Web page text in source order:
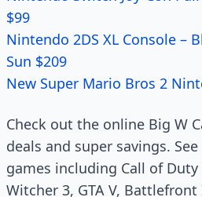
$99
Nintendo 2DS XL Console –
Sun $209
New Super Mario Bros 2
Check out the online Big W
deals and super savings.
games including Call of Duty
Witcher 3, GTA V, Battlefront